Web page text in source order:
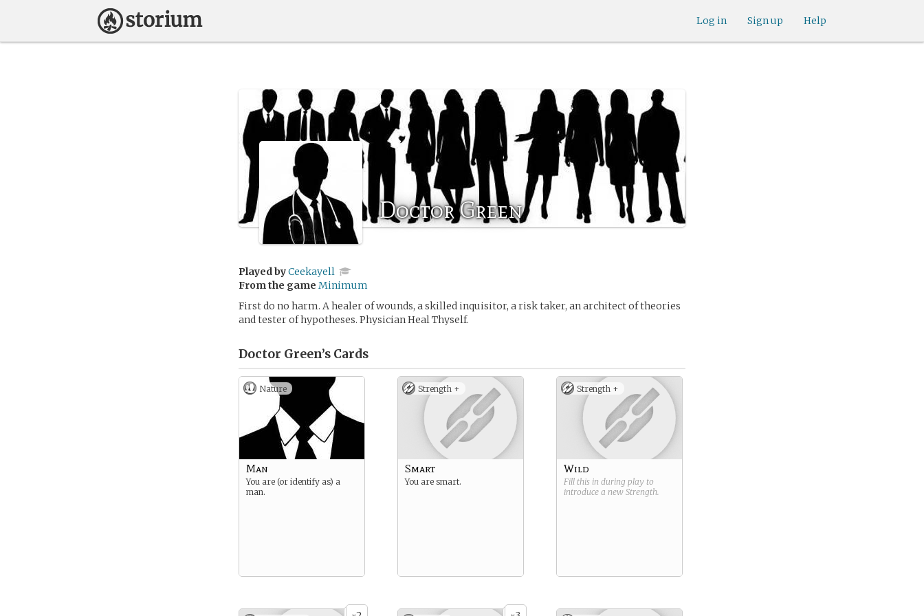
Help
Sign up
Log in
Doctor Green
Played byCeekayell
From the game Minimum
First do no harm. A healer of wounds, a skilled inquisitor, a risk taker, an architect of theories
and tester of hypotheses. Physician Heal Thyself.
Doctor Green’s Cards
Nature
Man
You are (or identify as) a
man.
Strength +
Smart
You are smart.
Strength +
Wild
Fill this in during play to
introduce a new Strength.